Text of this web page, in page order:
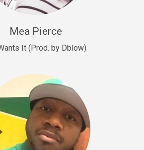
• BPM 92
• BPM 101
• BPM 140
Mea Pierce
It (Prod. by Dblow)